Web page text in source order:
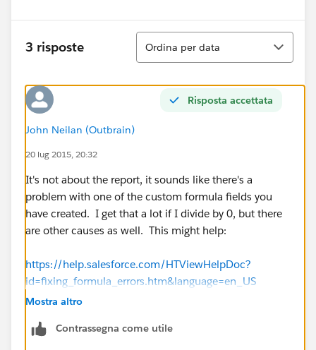
3 risposte
Ordina
Ordina per data
Risposta accettata
John Neilan (Outbrain)
20 lug 2015, 20:32
It's not about the report, it sounds like there's a
problem with one of the custom formula fields you
have created. I get that a lot if I divide by 0, but there
are other causes as well. This might help:
https://help.salesforce.com/HTViewHelpDoc?
id=fixing_formula_errors.htm&language=en_US
Mostra altro
Contrassegna come utile